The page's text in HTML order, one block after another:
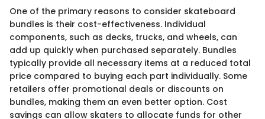
One of the primary reasons to consider skateboard
bundles is their cost-effectiveness. Individual
components, such as decks, trucks, and wheels, can
add up quickly when purchased separately. Bundles
typically provide all necessary items at a reduced total
price compared to buying each part individually. Some
retailers offer promotional deals or discounts on
bundles, making them an even better option. Cost
savings can allow skaters to allocate funds for other